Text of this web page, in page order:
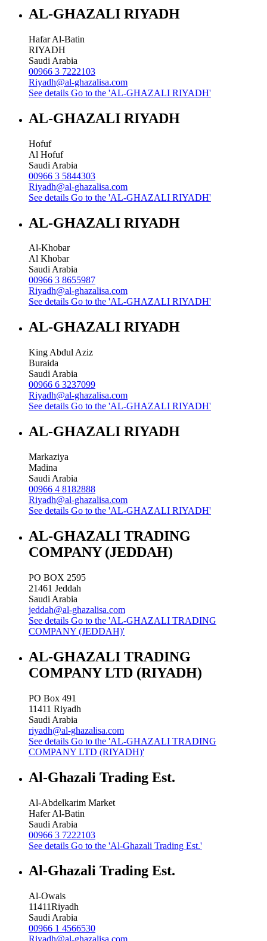
AL-GHAZALI RIYADH
Hafar Al-Batin
RIYADH
Saudi Arabia
00966 3 7222103
Riyadh@al-ghazalisa.com
See details Go to the 'AL-GHAZALI RIYADH'
AL-GHAZALI RIYADH
Hofuf
Al Hofuf
Saudi Arabia
00966 3 5844303
Riyadh@al-ghazalisa.com
See details Go to the 'AL-GHAZALI RIYADH'
AL-GHAZALI RIYADH
Al-Khobar
Al Khobar
Saudi Arabia
00966 3 8655987
Riyadh@al-ghazalisa.com
See details Go to the 'AL-GHAZALI RIYADH'
AL-GHAZALI RIYADH
King Abdul Aziz
Buraida
Saudi Arabia
00966 6 3237099
Riyadh@al-ghazalisa.com
See details Go to the 'AL-GHAZALI RIYADH'
AL-GHAZALI RIYADH
Markaziya
Madina
Saudi Arabia
00966 4 8182888
Riyadh@al-ghazalisa.com
See details Go to the 'AL-GHAZALI RIYADH'
AL-GHAZALI TRADING
COMPANY (JEDDAH)
PO BOX 2595
21461 Jeddah
Saudi Arabia
jeddah@al-ghazalisa.com
See details Go to the 'AL-GHAZALI TRADING
COMPANY (JEDDAH)'
AL-GHAZALI TRADING
COMPANY LTD (RIYADH)
PO Box 491
11411 Riyadh
Saudi Arabia
riyadh@al-ghazalisa.com
See details Go to the 'AL-GHAZALI TRADING
COMPANY LTD (RIYADH)'
Al-Ghazali Trading Est.
Al-Abdelkarim Market
Hafer Al-Batin
Saudi Arabia
00966 3 7222103
See details Go to the 'Al-Ghazali Trading Est.'
Al-Ghazali Trading Est.
Al-Owais
11411Riyadh
Saudi Arabia
00966 1 4566530